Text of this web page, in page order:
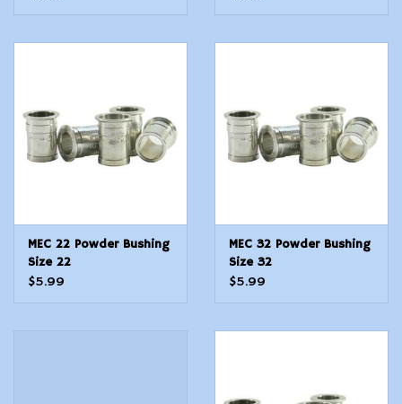
MEC 22 Powder Bushing
Size 22
$5.99
MEC 32 Powder Bushing
Size 32
$5.99